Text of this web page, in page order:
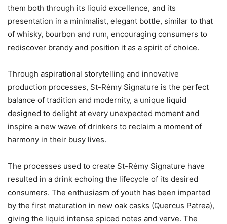
them both through its liquid excellence, and its
presentation in a minimalist, elegant bottle, similar to that
of whisky, bourbon and rum, encouraging consumers to
rediscover brandy and position it as a spirit of choice.
Through aspirational storytelling and innovative
production processes, St-Rémy Signature is the perfect
balance of tradition and modernity, a unique liquid
designed to delight at every unexpected moment and
inspire a new wave of drinkers to reclaim a moment of
harmony in their busy lives.
The processes used to create St-Rémy Signature have
resulted in a drink echoing the lifecycle of its desired
consumers. The enthusiasm of youth has been imparted
by the first maturation in new oak casks (Quercus Patrea),
giving the liquid intense spiced notes and verve. The